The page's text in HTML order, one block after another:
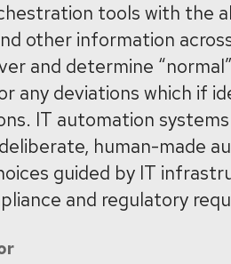
tools with the
other information
and determine
any deviations which if
IT automation
human-made
guided by IT
and regulatory